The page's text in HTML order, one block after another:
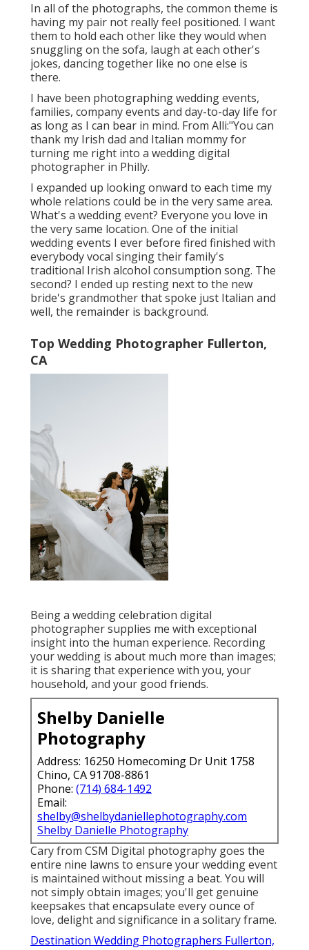
In all of the photographs, the common theme is
having my pair not really feel positioned. I want
them to hold each other like they would when
snuggling on the sofa, laugh at each other's
jokes, dancing together like no one else is
there.
I have been photographing wedding events,
families, company events and day-to-day life for
as long as I can bear in mind. From Alli:"You can
thank my Irish dad and Italian mommy for
turning me right into a wedding digital
photographer in Philly.
I expanded up looking onward to each time my
whole relations could be in the very same area.
What's a wedding event? Everyone you love in
the very same location. One of the initial
wedding events I ever before fired finished with
everybody vocal singing their family's
traditional Irish alcohol consumption song. The
second? I ended up resting next to the new
bride's grandmother that spoke just Italian and
well, the remainder is background.
Top Wedding Photographer Fullerton,
CA
Being a wedding celebration digital
photographer supplies me with exceptional
insight into the human experience. Recording
your wedding is about much more than images;
it is sharing that experience with you, your
household, and your good friends.
Shelby Danielle
Photography
Address: 16250 Homecoming Dr Unit 1758
Chino, CA 91708-8861
Phone: (714) 684-1492
Email:
shelby@shelbydaniellephotography.com
Shelby Danielle Photography
Cary from CSM Digital photography goes the
entire nine lawns to ensure your wedding event
is maintained without missing a beat. You will
not simply obtain images; you'll get genuine
keepsakes that encapsulate every ounce of
love, delight and significance in a solitary frame.
Destination Wedding Photographers Fullerton,